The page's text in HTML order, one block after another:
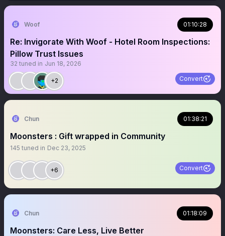
Woof 01:10:28
Re: Invigorate With Woof - Hotel Room Inspections:
Pillow Trust Issues
32 tuned in Jun 18, 2026
+2 Convert
Chun 01:38:21
Moonsters : Gift wrapped in Community
145 tuned in Dec 23, 2025
+6 Convert
Chun 01:18:09
Moonsters: Care Less, Live Better